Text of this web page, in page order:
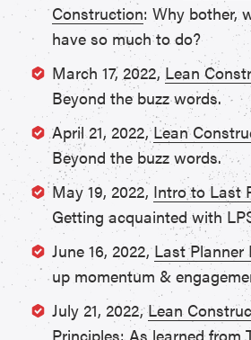
Construction: Why bother,
have so much to do?
March 17, 2022, Lean
Beyond the buzz words.
April 21, 2022,Lean
Beyond the buzz words.
May 19, 2022, Intro to Last
Getting acquainted with
June 16, 2022,Last Planner
up momentum &
July 21, 2022,Lean
Principles: As learned from